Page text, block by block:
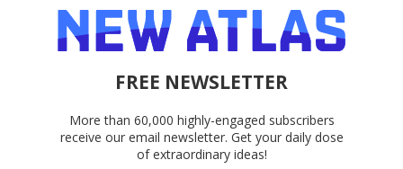
FREE NEWSLETTER
More than 60,000 highly-engaged subscribers
receive our email newsletter. Get your daily dose
of extraordinary ideas!